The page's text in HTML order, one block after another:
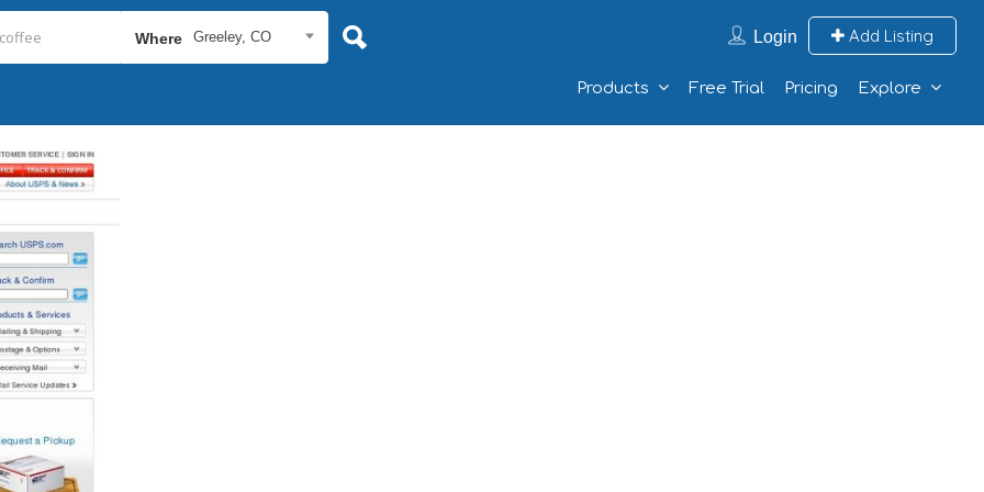
Where Greeley, CO Login Add Listing
Products Free Trial Pricing Explore